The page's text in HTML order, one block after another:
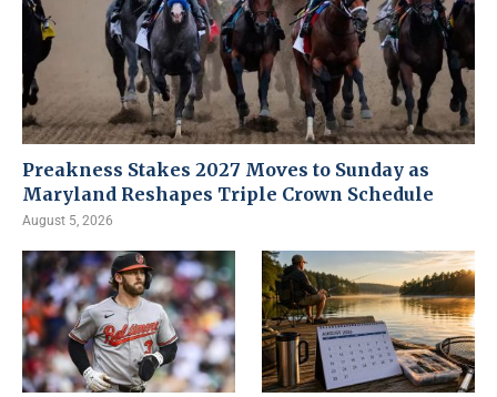
Preakness Stakes 2027 Moves to Sunday as
Maryland Reshapes Triple Crown Schedule
August 5, 2026